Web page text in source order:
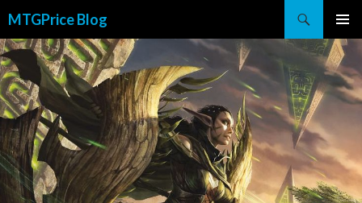
MTGPrice Blog
MENU
TO
CONTENT